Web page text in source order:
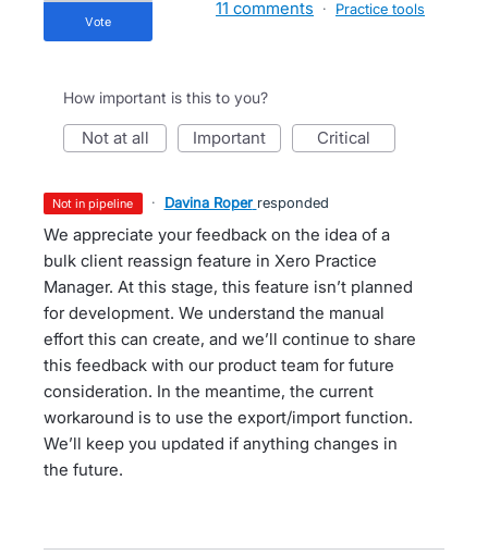
vote
11 comments · Practice tools
How important is this to you?
not at all important critical
not in pipeline · Davina Roper responded
We appreciate your feedback on the idea of a
bulk client reassign feature in Xero Practice
Manager. At this stage, this feature isn’t planned
for development. We understand the manual
effort this can create, and we’ll continue to share
this feedback with our product team for future
consideration. In the meantime, the current
workaround is to use the export/import function.
We’ll keep you updated if anything changes in
the future.